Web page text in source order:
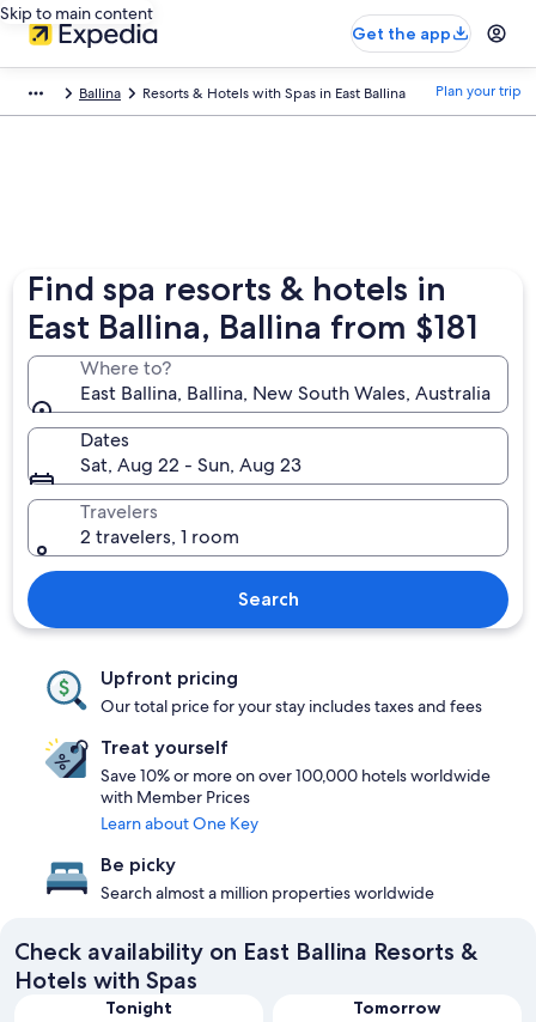
Skip to main content
Get the app
Ballina Resorts & Hotels with Spas in East Ballina Plan your trip
Find spa resorts & hotels in
East Ballina, Ballina from $181
Where to?
East Ballina, Ballina, New South Wales, Australia
Dates
Sat, Aug 22 - Sun, Aug 23
Travelers
2 travelers, 1 room
Search
Upfront pricing
Our total price for your stay includes taxes and fees
Treat yourself
Save 10% or more on over 100,000 hotels worldwide
with Member Prices
Learn about One Key
Be picky
Search almost a million properties worldwide
Check availability on East Ballina Resorts &
Hotels with Spas
Tonight
Tomorrow